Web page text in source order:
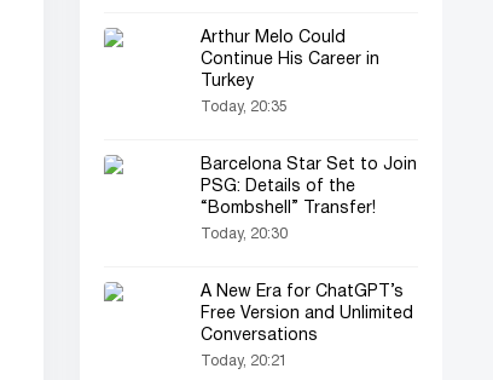
Arthur Melo Could
Continue His Career in
Turkey
Today, 20:35
Barcelona Star Set to Join
PSG: Details of the
“Bombshell” Transfer!
Today, 20:30
A New Era for ChatGPT’s
Free Version and Unlimited
Conversations
Today, 20:21